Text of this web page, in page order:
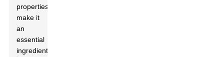
properties
make it
an
essential
ingredient